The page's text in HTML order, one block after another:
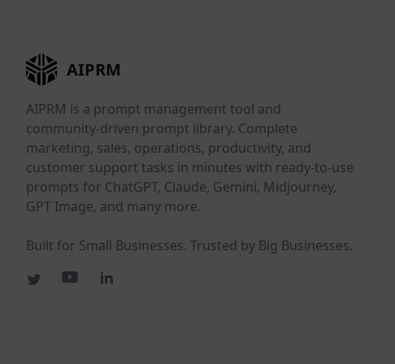
AIPRM
AIPRM is a prompt management tool and
community-driven prompt library. Complete
marketing, sales, operations, productivity, and
customer support tasks in minutes with ready-to-use
prompts for ChatGPT, Claude, Gemini, Midjourney,
GPT Image, and many more.
Built for Small Businesses. Trusted by Big Businesses.